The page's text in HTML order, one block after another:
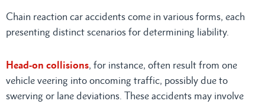
Chain reaction car accidents come in various forms, each
presenting distinct scenarios for determining liability.
Head-on collisions, for instance, often result from one
vehicle veering into oncoming traffic, possibly due to
swerving or lane deviations. These accidents may involve